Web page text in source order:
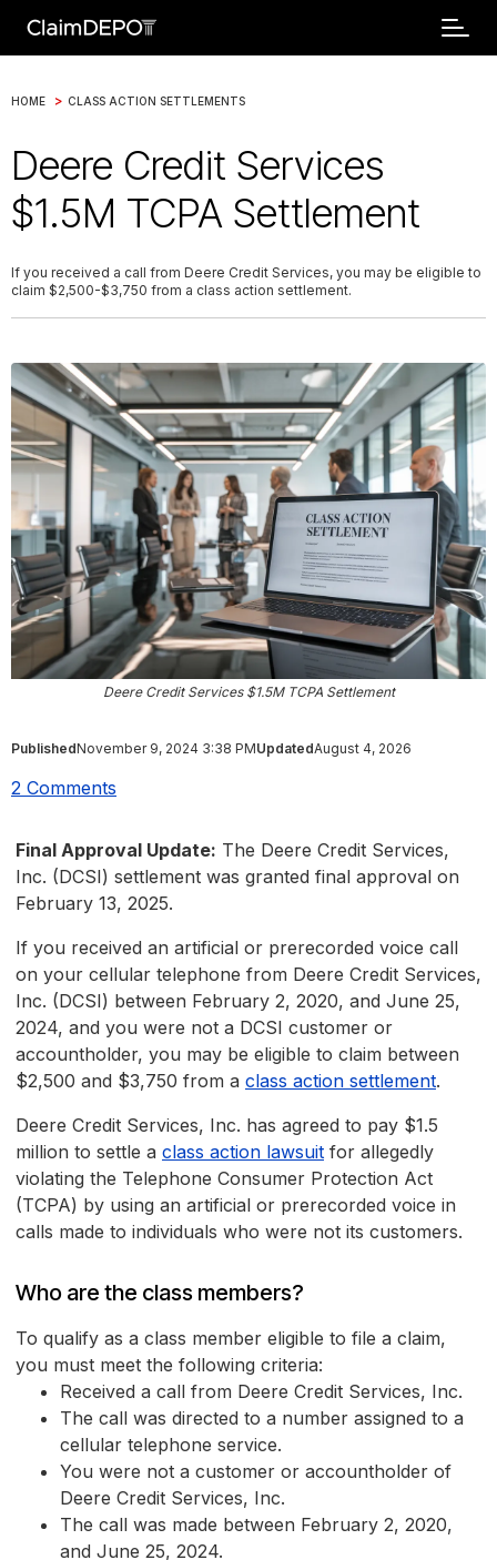
HOME > CLASS ACTION SETTLEMENTS
Deere Credit Services
$1.5M TCPA Settlement
If you received a call from Deere Credit Services, you may be eligible to
claim $2,500-$3,750 from a class action settlement.
Deere Credit Services $1.5M TCPA Settlement
PublishedNovember 9, 2024 3:38 PMUpdatedAugust 4, 2026
2 Comments
Final Approval Update: The Deere Credit Services,
Inc. (DCSI) settlement was granted final approval on
February 13, 2025.
If you received an artificial or prerecorded voice call
on your cellular telephone from Deere Credit Services,
Inc. (DCSI) between February 2, 2020, and June 25,
2024, and you were not a DCSI customer or
accountholder, you may be eligible to claim between
$2,500 and $3,750 from a class action settlement.
Deere Credit Services, Inc. has agreed to pay $1.5
million to settle a class action lawsuit for allegedly
violating the Telephone Consumer Protection Act
(TCPA) by using an artificial or prerecorded voice in
calls made to individuals who were not its customers.
Who are the class members?
To qualify as a class member eligible to file a claim,
you must meet the following criteria:
Received a call from Deere Credit Services, Inc.
The call was directed to a number assigned to a
cellular telephone service.
You were not a customer or accountholder of
Deere Credit Services, Inc.
The call was made between February 2, 2020,
and June 25, 2024.